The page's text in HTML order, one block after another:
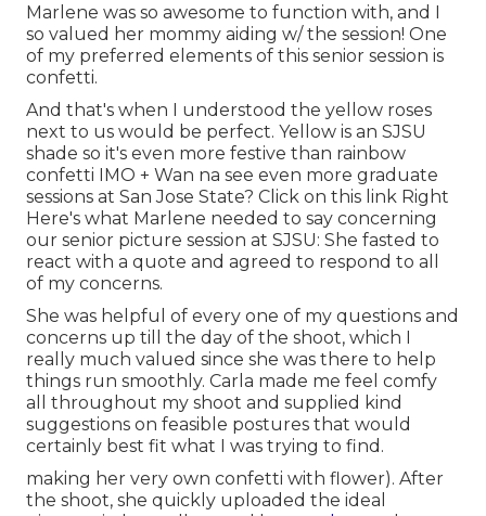
Marlene was so awesome to function with, and I
so valued her mommy aiding w/ the session! One
of my preferred elements of this senior session is
confetti.
And that's when I understood the yellow roses
next to us would be perfect. Yellow is an SJSU
shade so it's even more festive than rainbow
confetti IMO + Wan na see even more graduate
sessions at San Jose State? Click on this link Right
Here's what Marlene needed to say concerning
our senior picture session at SJSU: She fasted to
react with a quote and agreed to respond to all
of my concerns.
She was helpful of every one of my questions and
concerns up till the day of the shoot, which I
really much valued since she was there to help
things run smoothly. Carla made me feel comfy
all throughout my shoot and supplied kind
suggestions on feasible postures that would
certainly best fit what I was trying to find.
making her very own confetti with flower). After
the shoot, she quickly uploaded the ideal